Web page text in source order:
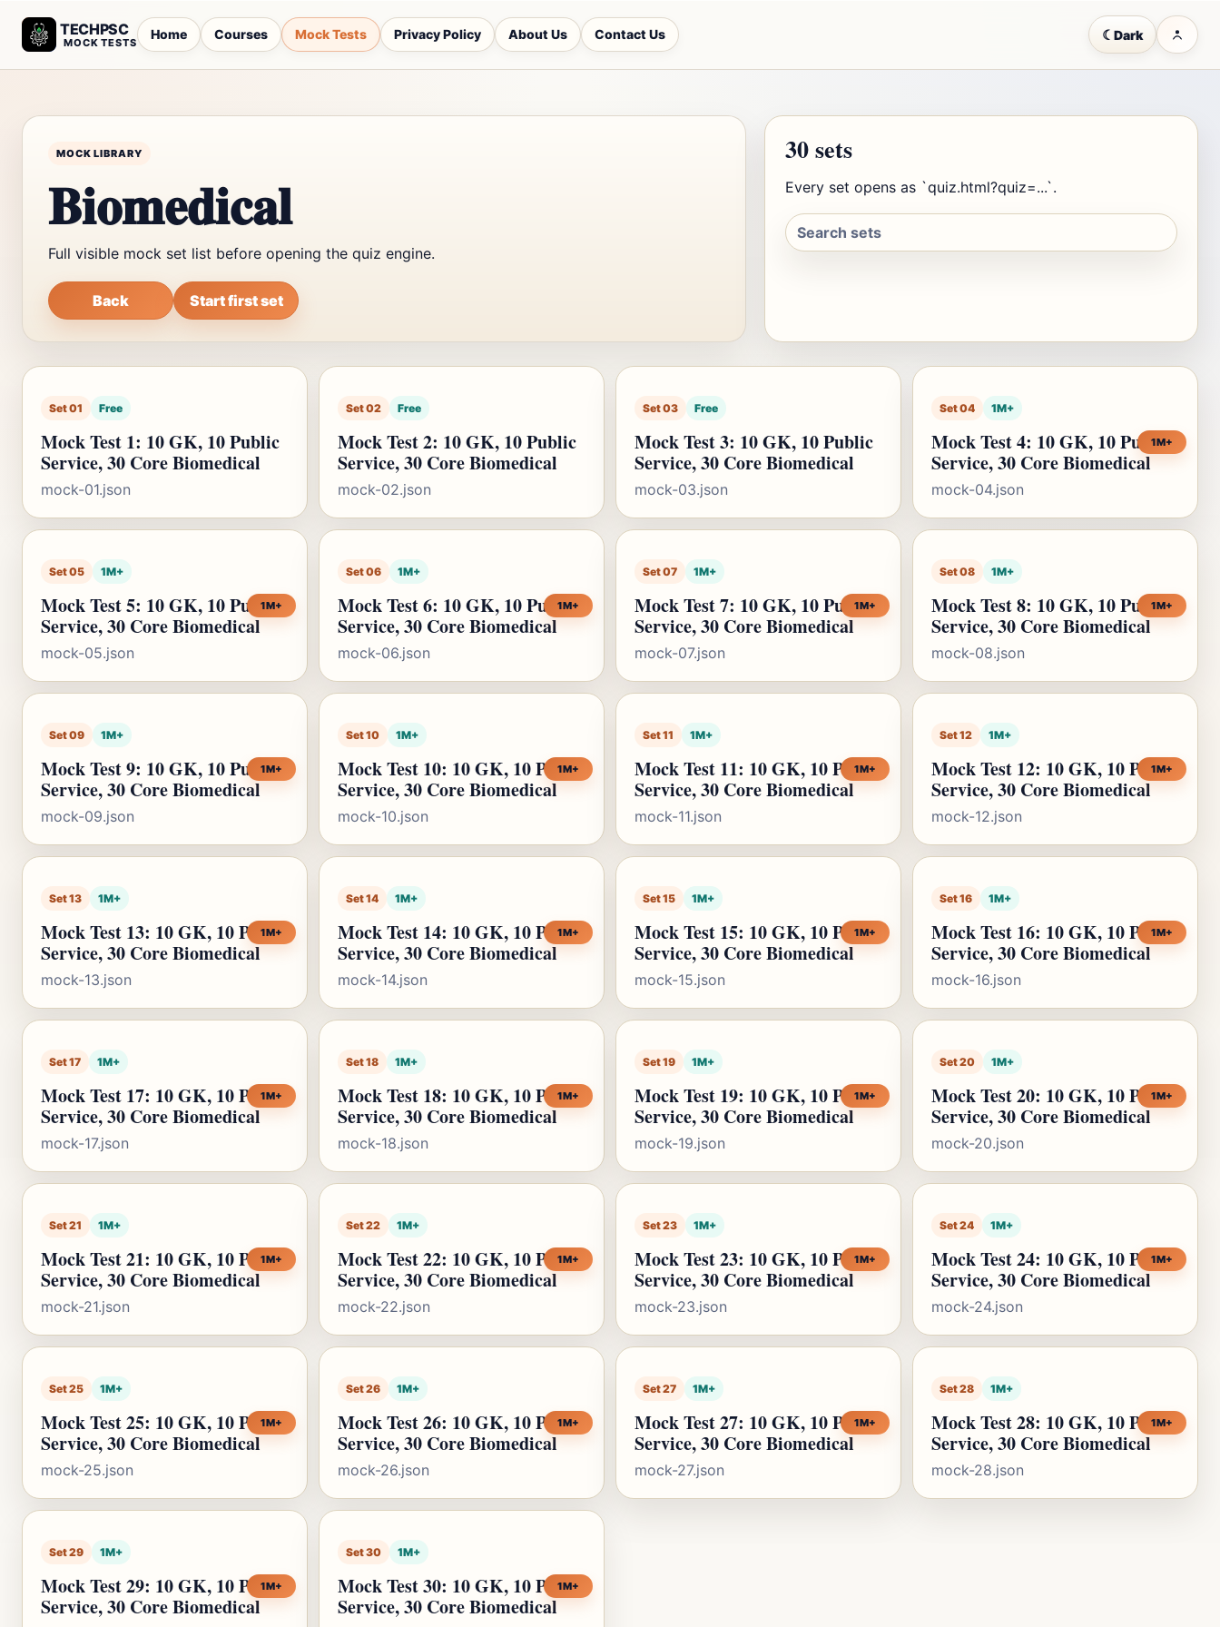
TECHPSC
MOCK TESTS
Home Courses Mock Tests Privacy Policy About Us Contact Us ☾ Dark
MOCK LIBRARY
Biomedical
Full visible mock set list before opening the quiz engine.
Back Start first set
30 sets
Every set opens as `quiz.html?quiz=...`.
Set 01 Free
Mock Test 1: 10 GK, 10 Public
Service, 30 Core Biomedical
mock-01.json
Set 02 Free
Mock Test 2: 10 GK, 10 Public
Service, 30 Core Biomedical
mock-02.json
Set 03 Free
Mock Test 3: 10 GK, 10 Public
Service, 30 Core Biomedical
mock-03.json
Set 04 1M+
Mock Test 4: 10 GK, 10 Public
Service, 30 Core Biomedical
mock-04.json
1M+
Set 05 1M+
Mock Test 5: 10 GK, 10 Public
Service, 30 Core Biomedical
mock-05.json
1M+
Set 06 1M+
Mock Test 6: 10 GK, 10 Public
Service, 30 Core Biomedical
mock-06.json
1M+
Set 07 1M+
Mock Test 7: 10 GK, 10 Public
Service, 30 Core Biomedical
mock-07.json
1M+
Set 08 1M+
Mock Test 8: 10 GK, 10 Public
Service, 30 Core Biomedical
mock-08.json
1M+
Set 09 1M+
Mock Test 9: 10 GK, 10 Public
Service, 30 Core Biomedical
mock-09.json
1M+
Set 10 1M+
Mock Test 10: 10 GK, 10 Public
Service, 30 Core Biomedical
mock-10.json
1M+
Set 11 1M+
Mock Test 11: 10 GK, 10 Public
Service, 30 Core Biomedical
mock-11.json
1M+
Set 12 1M+
Mock Test 12: 10 GK, 10 Public
Service, 30 Core Biomedical
mock-12.json
1M+
Set 13 1M+
Mock Test 13: 10 GK, 10 Public
Service, 30 Core Biomedical
mock-13.json
1M+
Set 14 1M+
Mock Test 14: 10 GK, 10 Public
Service, 30 Core Biomedical
mock-14.json
1M+
Set 15 1M+
Mock Test 15: 10 GK, 10 Public
Service, 30 Core Biomedical
mock-15.json
1M+
Set 16 1M+
Mock Test 16: 10 GK, 10 Public
Service, 30 Core Biomedical
mock-16.json
1M+
Set 17 1M+
Mock Test 17: 10 GK, 10 Public
Service, 30 Core Biomedical
mock-17.json
1M+
Set 18 1M+
Mock Test 18: 10 GK, 10 Public
Service, 30 Core Biomedical
mock-18.json
1M+
Set 19 1M+
Mock Test 19: 10 GK, 10 Public
Service, 30 Core Biomedical
mock-19.json
1M+
Set 20 1M+
Mock Test 20: 10 GK, 10 Public
Service, 30 Core Biomedical
mock-20.json
1M+
Set 21 1M+
Mock Test 21: 10 GK, 10 Public
Service, 30 Core Biomedical
mock-21.json
1M+
Set 22 1M+
Mock Test 22: 10 GK, 10 Public
Service, 30 Core Biomedical
mock-22.json
1M+
Set 23 1M+
Mock Test 23: 10 GK, 10 Public
Service, 30 Core Biomedical
mock-23.json
1M+
Set 24 1M+
Mock Test 24: 10 GK, 10 Public
Service, 30 Core Biomedical
mock-24.json
1M+
Set 25 1M+
Mock Test 25: 10 GK, 10 Public
Service, 30 Core Biomedical
mock-25.json
1M+
Set 26 1M+
Mock Test 26: 10 GK, 10 Public
Service, 30 Core Biomedical
mock-26.json
1M+
Set 27 1M+
Mock Test 27: 10 GK, 10 Public
Service, 30 Core Biomedical
mock-27.json
1M+
Set 28 1M+
Mock Test 28: 10 GK, 10 Public
Service, 30 Core Biomedical
mock-28.json
1M+
Set 29 1M+
Mock Test 29: 10 GK, 10 Public
Service, 30 Core Biomedical
1M+
Set 30 1M+
Mock Test 30: 10 GK, 10 Public
Service, 30 Core Biomedical
1M+